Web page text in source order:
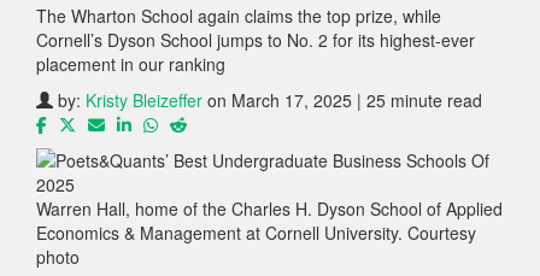
The Wharton School again claims the top prize, while
Cornell’s Dyson School jumps to No. 2 for its highest-ever
placement in our ranking
by: Kristy Bleizeffer on March 17, 2025 | 25 minute read
Warren Hall, home of the Charles H. Dyson School of Applied
Economics & Management at Cornell University. Courtesy
photo